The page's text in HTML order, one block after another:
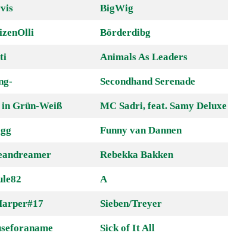
BigWig
Börderdibg
Animals As Leaders
Secondhand Serenade
Grün-Weiß MC Sadri, feat. Samy Deluxe
Funny van Dannen
Rebekka Bakken
A
Sieben/Treyer
Sick of It All